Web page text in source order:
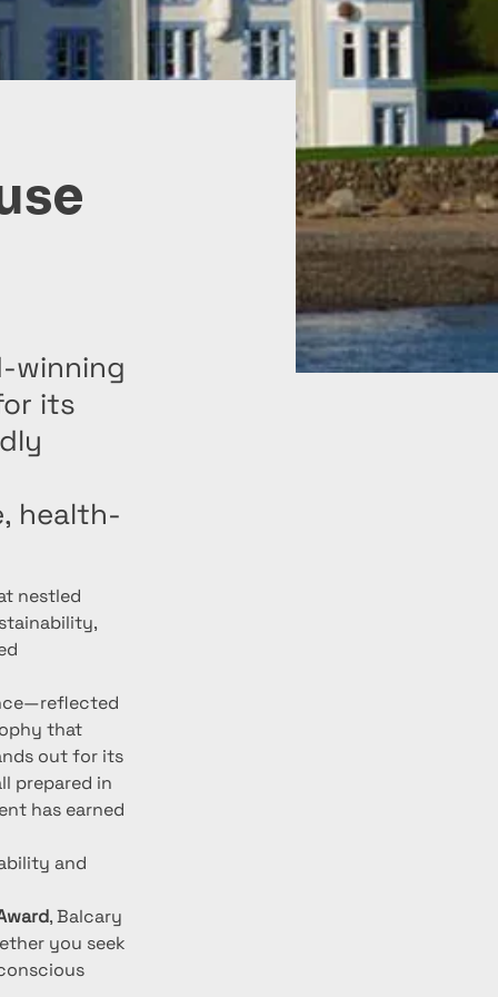
winning
its
health-
nestled
that
out for its
prepared in
has earned
and
, Balcary
you seek